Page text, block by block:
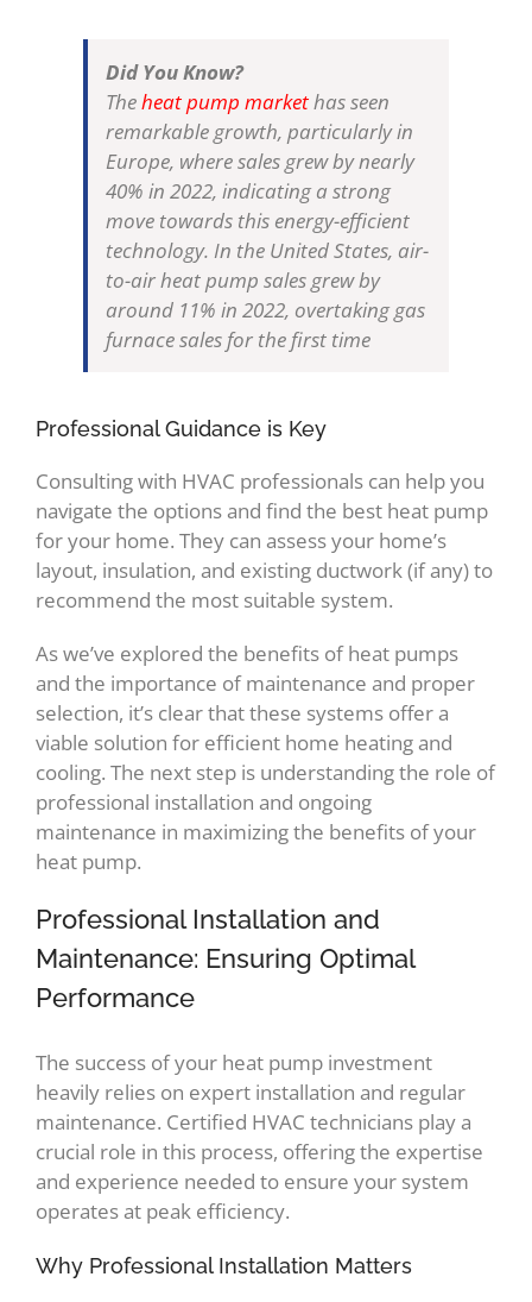
Did You Know?
Theheat pump markethas seen
remarkable growth, particularly in
Europe, where sales grew by nearly
40% in 2022, indicating a strong
move towards this energy-efficient
technology. In the United States, air-
to-air heat pump sales grew by
around 11% in 2022, overtaking gas
furnace sales for the first time​
Professional Guidance is Key
Consulting with HVAC professionals can help you
navigate the options and find the best heat pump
for your home. They can assess your home’s
layout, insulation, and existing ductwork (if any) to
recommend the most suitable system.
As we’ve explored the benefits of heat pumps
and the importance of maintenance and proper
selection, it’s clear that these systems offer a
viable solution for efficient home heating and
cooling. The next step is understanding the role of
professional installation and ongoing
maintenance in maximizing the benefits of your
heat pump.
Professional Installation and
Maintenance: Ensuring Optimal
Performance
The success of your heat pump investment
heavily relies on expert installation and regular
maintenance. Certified HVAC technicians play a
crucial role in this process, offering the expertise
and experience needed to ensure your system
operates at peak efficiency.
Why Professional Installation Matters